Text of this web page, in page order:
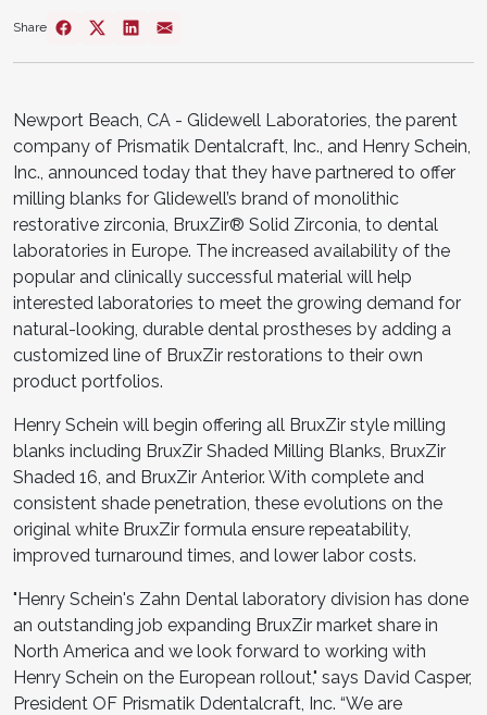
Share
Newport Beach, CA - ​​​Glidewell Laboratories, the parent
company of Prismatik Dentalcraft, Inc., and Henry Schein,
Inc., announced today that they have partnered to offer
milling blanks for Glidewell’s brand of monolithic
restorative zirconia, BruxZir® Solid Zirconia, to dental
laboratories in Europe. The increased availability of the
popular and clinically successful material will help
interested laboratories to meet the growing demand for
natural-looking, durable dental prostheses by adding a
customized line of BruxZir restorations to their own
product portfolios.
Henry Schein will begin offering all BruxZir style milling
blanks including BruxZir Shaded Milling Blanks, BruxZir
Shaded 16, and BruxZir Anterior. With complete and
consistent shade penetration, these evolutions on the
original white BruxZir formula ensure repeatability,
improved turnaround times, and lower labor costs.
"Henry Schein's Zahn Dental laboratory division has done
an outstanding job expanding BruxZir market share in
North America and we look forward to working with
Henry Schein on the European rollout," says David Casper,
President OF Prismatik Ddentalcraft, Inc. “We are